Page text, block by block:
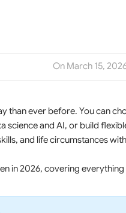
On March 15,
than ever before. You can
and AI, or build
and life circumstances
in 2026, covering